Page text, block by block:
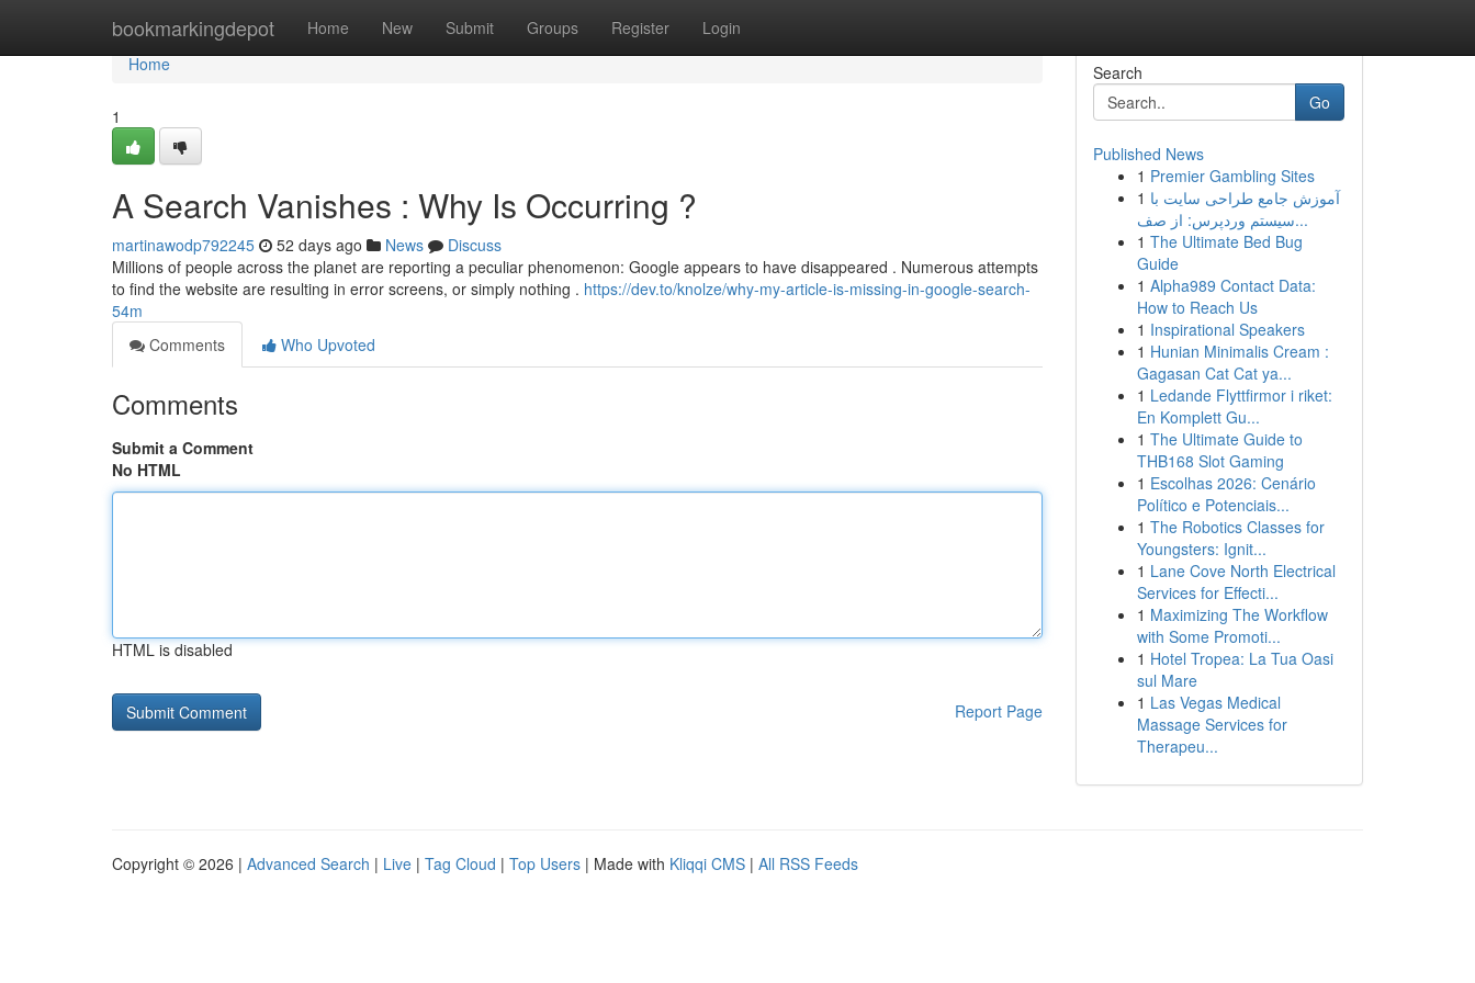
bookmarkingdepot Home New Submit Groups Register Login
Home
Home
1
A Search Vanishes : Why Is Occurring ?
martinawodp792245 52 days ago News
Discuss
Millions of people across the planet are reporting a peculiar phenomenon: Google appears to have disappeared . Numerous attempts
to find the website are resulting in error screens, or simply nothing . https://dev.to/knolze/why-my-article-is-missing-in-google-search-
54m
Comments
Who Upvoted
Comments
Submit a Comment
No HTML
HTML is disabled
Report Page
Search
Go
Published News
1 Premier Gambling Sites
1 آموزش جامع طراحی سایت با
سیستم وردپرس: از صف...
1 The Ultimate Bed Bug
Guide
1 Alpha989 Contact Data:
How to Reach Us
1 Inspirational Speakers
1 Hunian Minimalis Cream :
Gagasan Cat Cat ya...
1 Ledande Flyttfirmor i riket:
En Komplett Gu...
1 The Ultimate Guide to
THB168 Slot Gaming
1 Escolhas 2026: Cenário
Político e Potenciais...
1 The Robotics Classes for
Youngsters: Ignit...
1 Lane Cove North Electrical
Services for Effecti...
1 Maximizing The Workflow
with Some Promoti...
1 Hotel Tropea: La Tua Oasi
sul Mare
1 Las Vegas Medical
Massage Services for
Therapeu...
Copyright © 2026 | Advanced Search | Live | Tag Cloud | Top Users | Made with Kliqqi CMS | All RSS Feeds